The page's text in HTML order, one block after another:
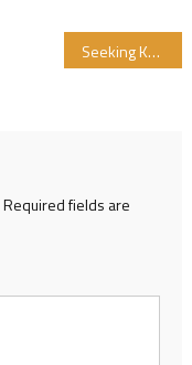
Seeking Knowledge is an Obligation upon Every Muslim
Required fields are